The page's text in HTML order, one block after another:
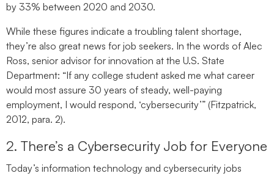
by 33% between 2020 and 2030.
While these figures indicate a troubling talent shortage,
they’re also great news for job seekers. In the words of Alec
Ross, senior advisor for innovation at the U.S. State
Department: “If any college student asked me what career
would most assure 30 years of steady, well-paying
employment, I would respond, ‘cybersecurity’” (Fitzpatrick,
2012, para. 2).
2. There’s a Cybersecurity Job for Everyone
Today’s information technology and cybersecurity jobs